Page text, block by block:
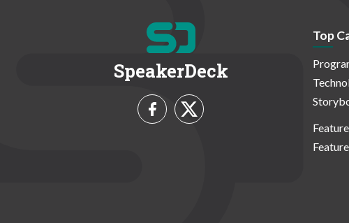
SpeakerDeck
Top